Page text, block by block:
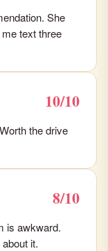
She
text three
10/10
the drive
8/10
is awkward.
it.